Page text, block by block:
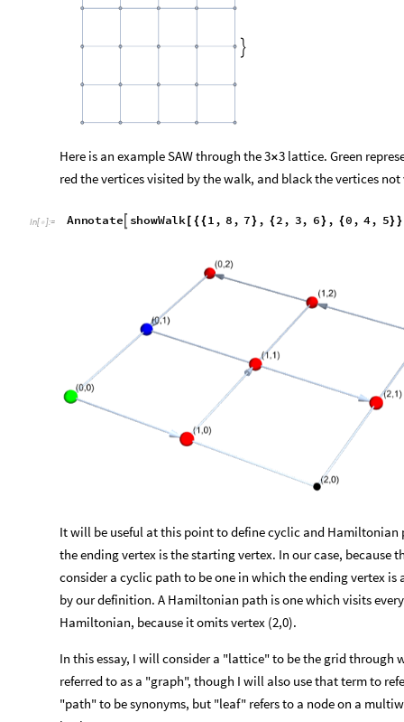

Here is an example SAW through the 3×3 lattice. Green
red the vertices visited by the walk, and black the vertices
In[  ]:= Annotate showWalk[ {{1, 8, 7} , {2, 3, 6} , {0, 4, 5}}
It will be useful at this point to define cyclic and Hamiltonian
the ending vertex is the starting vertex. In our case, because
consider a cyclic path to be one in which the ending vertex
by our definition. A Hamiltonian path is one which visits
Hamiltonian, because it omits vertex (2,0).
In this essay, I will consider a "lattice" to be the grid through
referred to as a "graph", though I will also use that term to
"path" to be synonyms, but "leaf" refers to a node on a